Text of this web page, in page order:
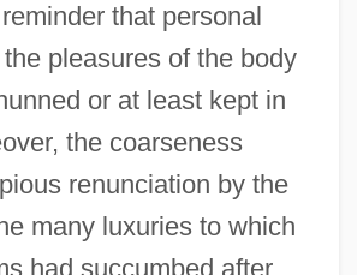
that personal
pleasures of the body
or at least kept in
the coarseness
renunciation by the
many luxuries to which
had succumbed after